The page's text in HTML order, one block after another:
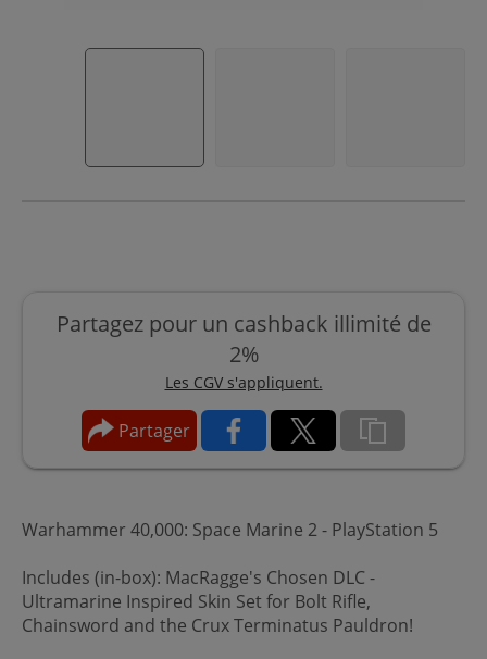
Partagez pour un cashback illimité de
2%
Les CGV s'appliquent.
Partager
Warhammer 40,000: Space Marine 2 - PlayStation 5
Includes (in-box): MacRagge's Chosen DLC -
Ultramarine Inspired Skin Set for Bolt Rifle,
Chainsword and the Crux Terminatus Pauldron!